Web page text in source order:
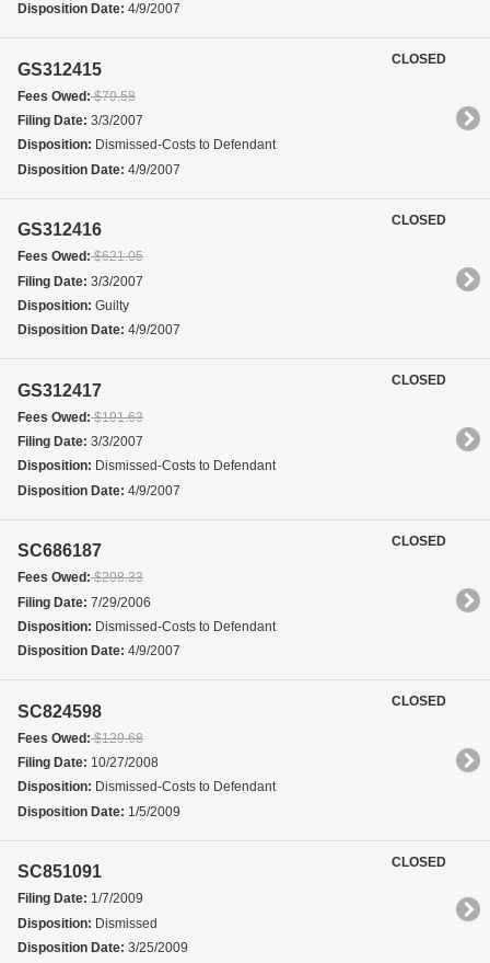
Disposition Date: 4/9/2007
GS312415
Fees Owed:$79.58
Filing Date: 3/3/2007
Disposition: Dismissed-Costs to Defendant
Disposition Date: 4/9/2007
CLOSED
GS312416
Fees Owed:$621.05
Filing Date: 3/3/2007
Disposition: Guilty
Disposition Date: 4/9/2007
CLOSED
GS312417
Fees Owed:$191.63
Filing Date: 3/3/2007
Disposition: Dismissed-Costs to Defendant
Disposition Date: 4/9/2007
CLOSED
SC686187
Fees Owed:$208.33
Filing Date: 7/29/2006
Disposition: Dismissed-Costs to Defendant
Disposition Date: 4/9/2007
CLOSED
SC824598
Fees Owed:$129.68
Filing Date: 10/27/2008
Disposition: Dismissed-Costs to Defendant
Disposition Date: 1/5/2009
CLOSED
SC851091
Filing Date: 1/7/2009
Disposition: Dismissed
Disposition Date: 3/25/2009
CLOSED